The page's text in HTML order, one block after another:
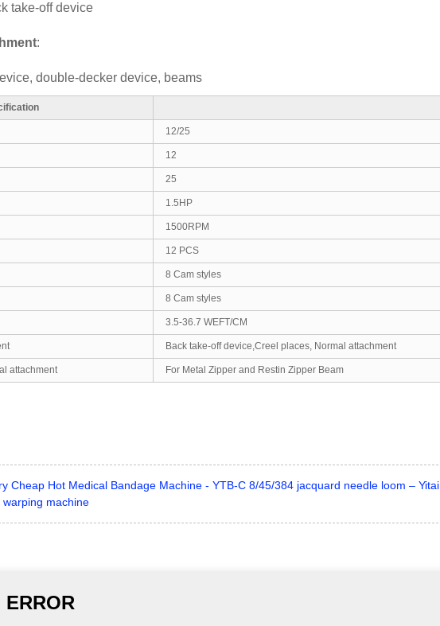
take-off device
:
double-decker device, beams
12/25
12
25
1.5HP
1500RPM
12 PCS
8 Cam styles
8 Cam styles
3.5-36.7 WEFT/CM
Back take-off device,Creel places, Normal attachment
attachment For Metal Zipper and Restin Zipper Beam
Cheap Hot Medical Bandage Machine - YTB-C 8/45/384 jacquard needle loom – Yitai
warping machine